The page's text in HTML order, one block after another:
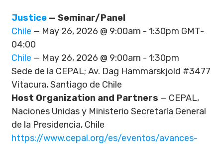
Justice — Seminar/Panel
Chile — May 26, 2026 @ 9:00am - 1:30pm GMT-
04:00
Chile — May 26, 2026 @ 9:00am - 1:30pm
Sede de la CEPAL; Av. Dag Hammarskjold #3477
Vitacura, Santiago de Chile
Host Organization and Partners — CEPAL,
Naciones Unidas y Ministerio Secretaría General
de la Presidencia, Chile
https://www.cepal.org/es/eventos/avances-